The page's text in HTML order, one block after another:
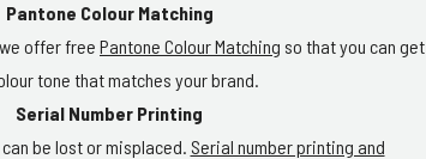
Pantone Colour Matching
offer free Pantone Colour Matching so that you can get
tone that matches your brand.
Serial Number Printing
be lost or misplaced. Serial number printing and